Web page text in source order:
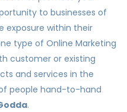
to businesses of
exposure within their
type of Online Marketing
customer or existing
and services in the
people hand-to-hand
.